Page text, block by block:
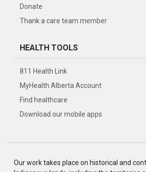
Donate
Thank a care team member
HEALTH TOOLS
811 Health Link
MyHealth Alberta Account
Find healthcare
Download our mobile apps
Our work takes place on historical and